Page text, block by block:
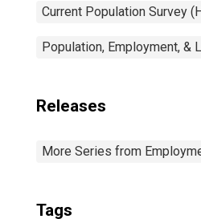
Current Population Survey
Population, Employment, &
Releases
More Series from
Tags